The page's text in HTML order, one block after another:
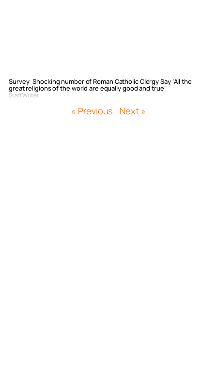
Survey: Shocking number of Roman Catholic Clergy Say ‘All the
great religions of the world are equally good and true’
Staff Writer
« Previous Next »